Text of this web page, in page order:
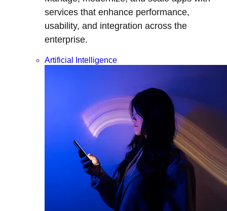
services that enhance performance,
usability, and integration across the
enterprise.
Artificial Intelligence